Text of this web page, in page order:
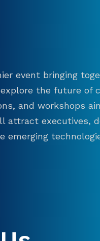
event bringing
the future of
and workshops
attract executives,